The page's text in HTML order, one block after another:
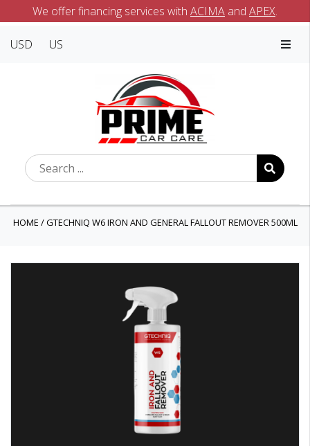
We offer financing services with ACIMA and APEX.
USD US
HOME /GTECHNIQ W6 IRON AND GENERAL FALLOUT REMOVER 500ML